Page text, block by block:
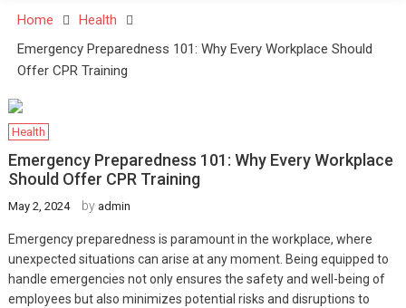
Home
Health
Emergency Preparedness 101: Why Every Workplace Should
Offer CPR Training
Health
Emergency Preparedness 101: Why Every Workplace
Should Offer CPR Training
May 2, 2024 by admin
Emergency preparedness is paramount in the workplace, where
unexpected situations can arise at any moment. Being equipped to
handle emergencies not only ensures the safety and well-being of
employees but also minimizes potential risks and disruptions to